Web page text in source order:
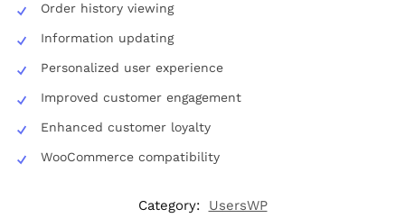
Order history viewing
Information updating
Personalized user experience
Improved customer engagement
Enhanced customer loyalty
WooCommerce compatibility
Category:
UsersWP